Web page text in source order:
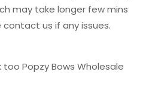
may take longer few mins
us if any issues.
Popzy Bows Wholesale